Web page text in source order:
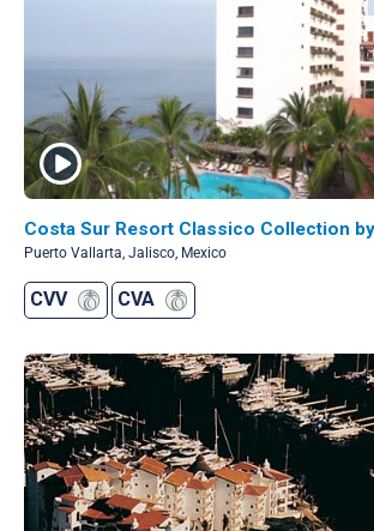
Costa Sur Resort Classico Collection
Puerto Vallarta, Jalisco, Mexico
CVV CVA